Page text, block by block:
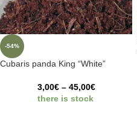
-54%
Cubaris panda King “White”
3,00€ – 45,00€
there is stock